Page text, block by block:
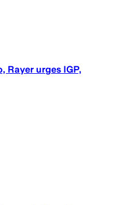
Rayer urges IGP,